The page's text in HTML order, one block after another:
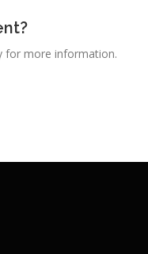
for more information.